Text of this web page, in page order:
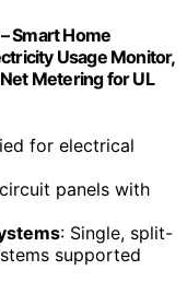
Smart Home
Usage Monitor,
Metering for UL
for electrical
panels with
: Single, split-
supported